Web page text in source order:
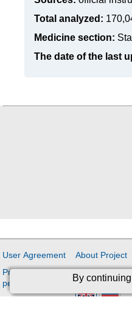
By
Total analyzed:
Medicine section:
The date of the last
User Agreement
Processing of
personal data
About Project
Contacts